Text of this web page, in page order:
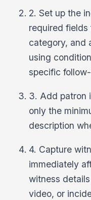
2. Set up the
required fields
category, and
using
specific
3. Add patron
only the
description
4. Capture
immediately
witness
video, or